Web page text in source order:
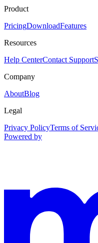
Product
PricingDownloadFeatures
Resources
Help CenterContact Support
Company
AboutBlog
Legal
Privacy PolicyTerms of
Powered by